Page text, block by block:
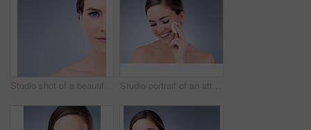
Studio shot of a beautiful young woman posing against a grey background Studio portrait of an attractive young woman using a cotton pad on her face against a gray background